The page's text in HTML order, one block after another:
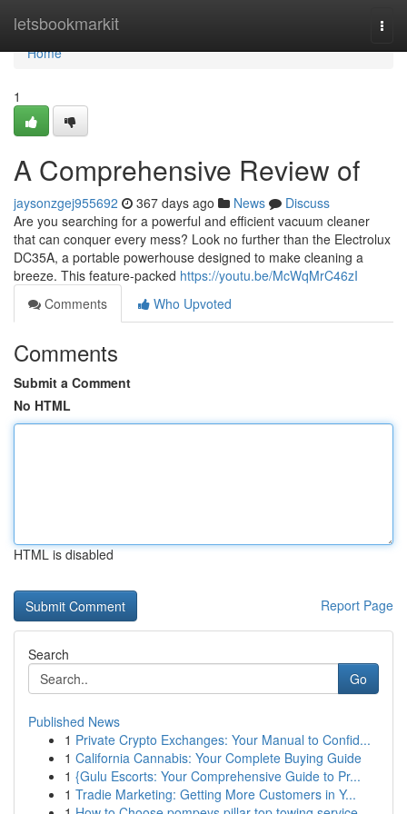
letsbookmarkit
Home
Home
1
A Comprehensive Review of
jaysonzgej955692 367 days ago News
Discuss
Are you searching for a powerful and efficient vacuum cleaner
that can conquer every mess? Look no further than the Electrolux
DC35A, a portable powerhouse designed to make cleaning a
breeze. This feature-packed https://youtu.be/McWqMrC46zI
Comments
Who Upvoted
Comments
Submit a Comment
No HTML
HTML is disabled
Report Page
Search
Go
Published News
1 Private Crypto Exchanges: Your Manual to Confid...
1 California Cannabis: Your Complete Buying Guide
1 {Gulu Escorts: Your Comprehensive Guide to Pr...
1 Tradie Marketing: Getting More Customers in Y...